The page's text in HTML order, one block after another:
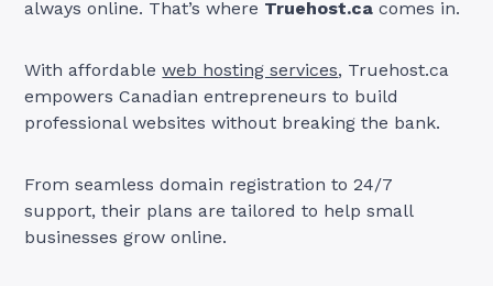
always online. That’s where Truehost.ca comes in.
With affordableweb hosting services, Truehost.ca
empowers Canadian entrepreneurs to build
professional websites without breaking the bank.
From seamless domain registration to 24/7
support, their plans are tailored to help small
businesses grow online.